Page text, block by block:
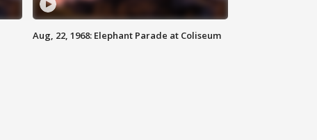
Aug, 22, 1968: Elephant Parade at Coliseum